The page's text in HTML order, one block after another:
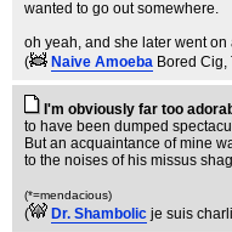
wanted to go out somewhere.
oh yeah, and she later went
(
Naive Amoeba Bored Cig,
I'm obviously far too
to have been dumped
But an acquaintance of mine
to the noises of his missus
(*=mendacious)
( Dr. Shambolic je suis